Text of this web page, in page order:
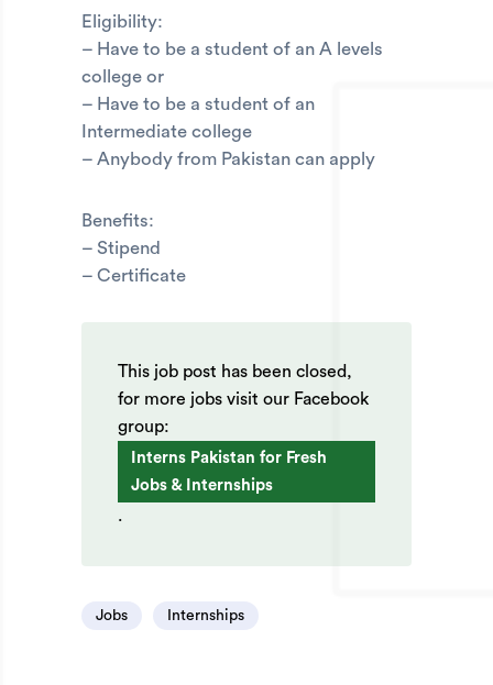
Eligibility:
– Have to be a student of an A levels
college or
– Have to be a student of an
Intermediate college
– Anybody from Pakistan can apply
Benefits:
– Stipend
– Certificate
This job post has been closed,
for more jobs visit our Facebook
group:
Interns Pakistan for Fresh
Jobs & Internships
.
Jobs Internships